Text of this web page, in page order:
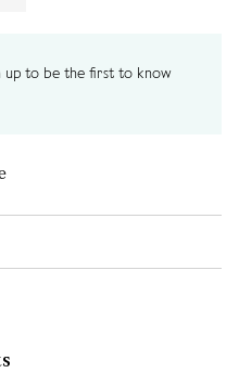
up to be the first to know